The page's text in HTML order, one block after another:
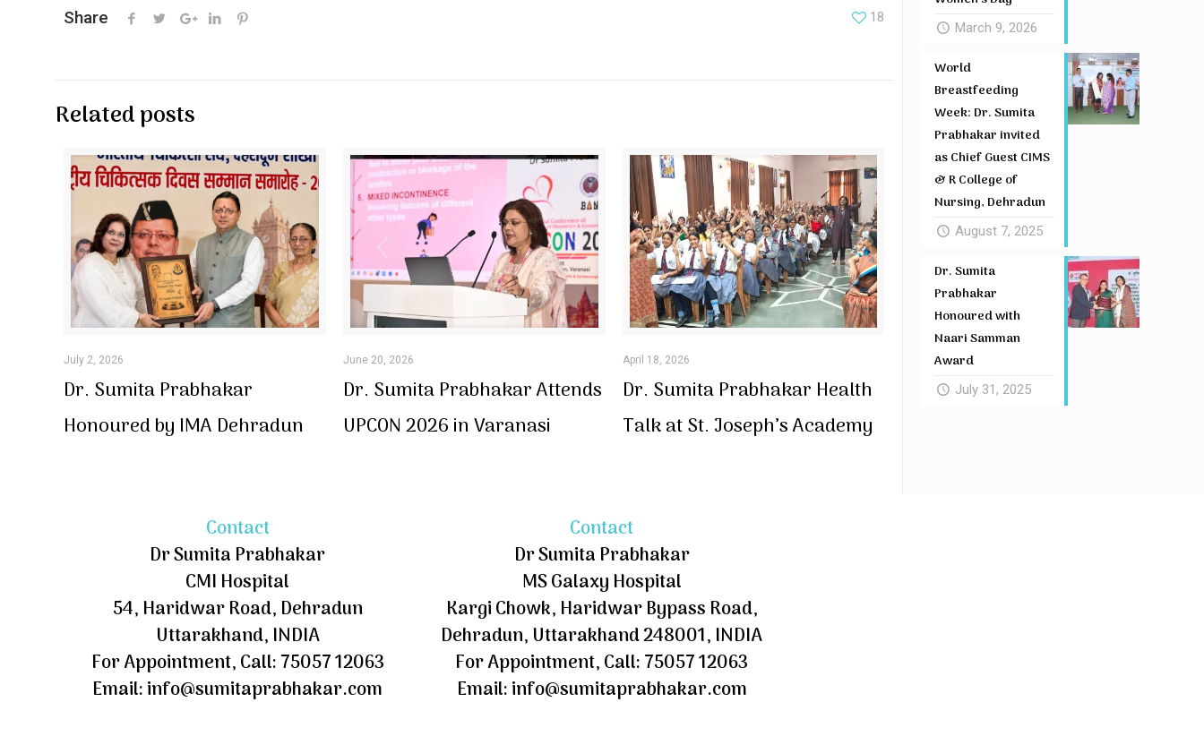
Share 18
Related posts
July 2, 2026
Dr. Sumita Prabhakar
Honoured by IMA Dehradun
June 20, 2026
Dr. Sumita Prabhakar Attends
UPCON 2026 in Varanasi
April 18, 2026
Dr. Sumita Prabhakar Health
Talk at St. Joseph’s Academy
March 9, 2026
World
Breastfeeding
Week: Dr. Sumita
Prabhakar invited
as Chief Guest CIMS
& R College of
Nursing, Dehradun
August 7, 2025
Dr. Sumita
Prabhakar
Honoured with
Naari Samman
Award
July 31, 2025
Contact
Dr Sumita Prabhakar
CMI Hospital
54, Haridwar Road, Dehradun
Uttarakhand, INDIA
For Appointment, Call: 75057 12063
Email: info@sumitaprabhakar.com
Contact
Dr Sumita Prabhakar
MS Galaxy Hospital
Kargi Chowk, Haridwar Bypass Road,
Dehradun, Uttarakhand 248001, INDIA
For Appointment, Call: 75057 12063
Email: info@sumitaprabhakar.com